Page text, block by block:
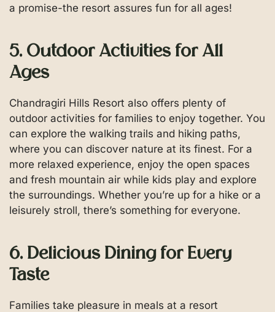
a promise-the resort assures fun for all ages!
5. Outdoor Activities for All
Ages
Chandragiri Hills Resort also offers plenty of
outdoor activities for families to enjoy together. You
can explore the walking trails and hiking paths,
where you can discover nature at its finest. For a
more relaxed experience, enjoy the open spaces
and fresh mountain air while kids play and explore
the surroundings. Whether you’re up for a hike or a
leisurely stroll, there’s something for everyone.
6. Delicious Dining for Every
Taste
Families take pleasure in meals at a resort